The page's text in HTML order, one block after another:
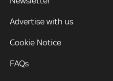
Advertise with us
Cookie Notice
FAQs